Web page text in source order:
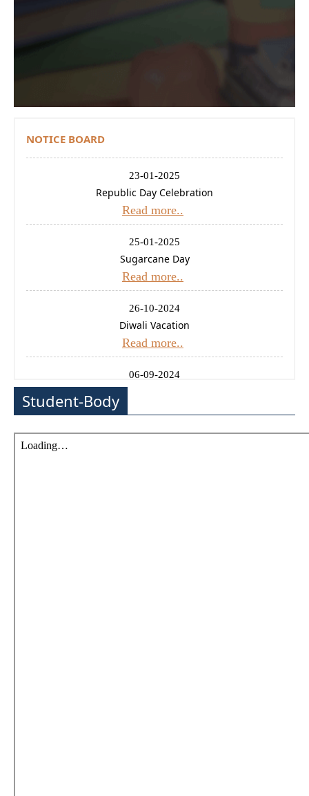
NOTICE BOARD
23-01-2025
Republic Day Celebration
Read more..
25-01-2025
Sugarcane Day
Read more..
26-10-2024
Diwali Vacation
Read more..
06-09-2024
Ganesh Chaturthi Holiday
Student-Body